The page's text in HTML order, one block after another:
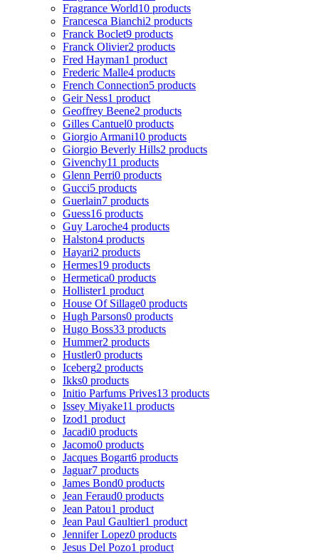
Fragrance World10 products
Francesca Bianchi2 products
Franck Boclet9 products
Franck Olivier2 products
Fred Hayman1 product
Frederic Malle4 products
French Connection5 products
Geir Ness1 product
Geoffrey Beene2 products
Gilles Cantuel0 products
Giorgio Armani10 products
Giorgio Beverly Hills2 products
Givenchy11 products
Glenn Perri0 products
Gucci5 products
Guerlain7 products
Guess16 products
Guy Laroche4 products
Halston4 products
Hayari2 products
Hermes19 products
Hermetica0 products
Hollister1 product
House Of Sillage0 products
Hugh Parsons0 products
Hugo Boss33 products
Hummer2 products
Hustler0 products
Iceberg2 products
Ikks0 products
Initio Parfums Prives13 products
Issey Miyake11 products
Izod1 product
Jacadi0 products
Jacomo0 products
Jacques Bogart6 products
Jaguar7 products
James Bond0 products
Jean Feraud0 products
Jean Patou1 product
Jean Paul Gaultier1 product
Jennifer Lopez0 products
Jesus Del Pozo1 product